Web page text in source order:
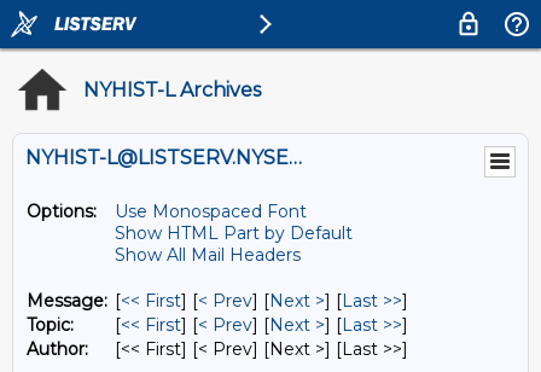
NYHIST-L Archives
NYHIST-L@LISTSERV.NYSED.GOV
Options:
Use Monospaced Font
Show HTML Part by Default
Show All Mail Headers
Message: [<< First] [< Prev] [Next >] [Last >>]
Topic:
[<< First] [< Prev] [Next >] [Last >>]
Author:
[<< First] [< Prev] [Next >] [Last >>]